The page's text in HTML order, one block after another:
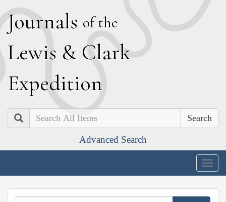
Journals of the
Lewis & Clark
Expedition
Search
Advanced Search